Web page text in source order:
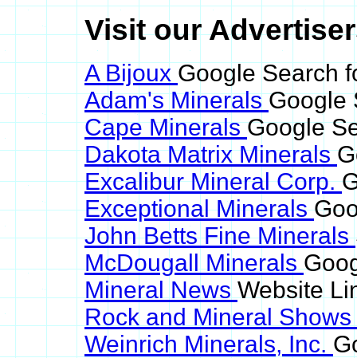
Visit our
A Bijoux Google Search
Adam's MineralsGoogle
Cape MineralsGoogle
Dakota Matrix Minerals
Excalibur Mineral Corp.
Exceptional Minerals
John Betts Fine Minerals
McDougall Minerals
Mineral News Website
Rock and Mineral Shows
Weinrich Minerals, Inc.